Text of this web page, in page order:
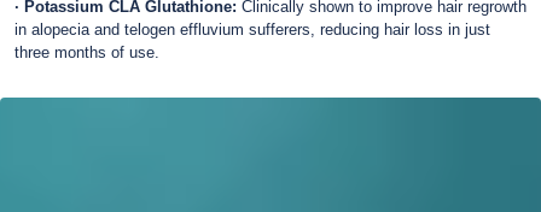
· Potassium CLA Glutathione:Clinically shown to improve hair regrowth
in alopecia and telogen effluvium sufferers, reducing hair loss in just